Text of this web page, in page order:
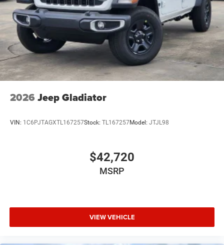
Wheels: 18" x 8.0" Black Painted Steel
2026 Jeep Gladiator
VIN: 1C6PJTAGXTL167257Stock: TL167257Model: JTJL98
$42,720
MSRP
VIEW VEHICLE